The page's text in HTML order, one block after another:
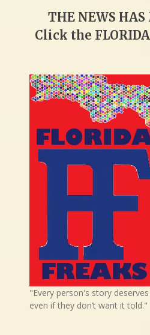
THE NEWS HAS
Click the
"Every person's story
even if they don’t want it told."